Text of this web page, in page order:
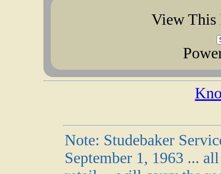
View This
Note: Studebaker
September 1, 1963 ...